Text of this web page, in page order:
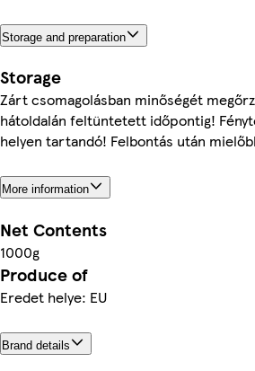
Storage and preparation
Storage
Zárt csomagolásban minőségét
hátoldalán feltüntetett időpontig!
helyen tartandó! Felbontás után
More information
Net Contents
1000g
Produce of
Eredet helye: EU
Brand details